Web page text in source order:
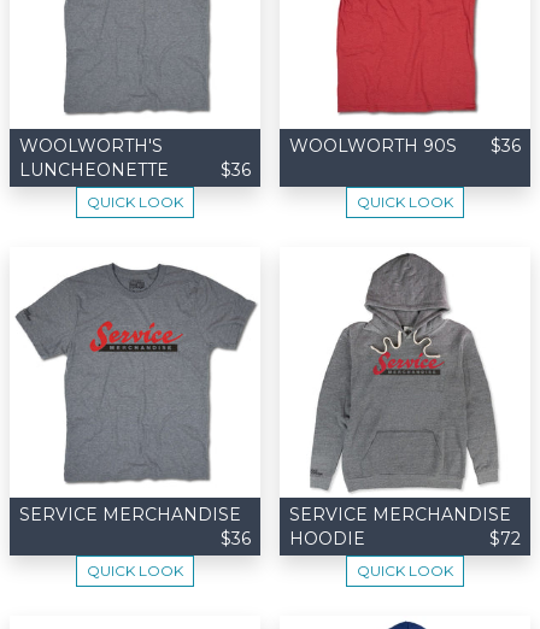
WOOLWORTH'S
LUNCHEONETTE
$36
QUICK LOOK
WOOLWORTH 90S $36
QUICK LOOK
SERVICE MERCHANDISE
$36
QUICK LOOK
SERVICE MERCHANDISE
HOODIE
$72
QUICK LOOK